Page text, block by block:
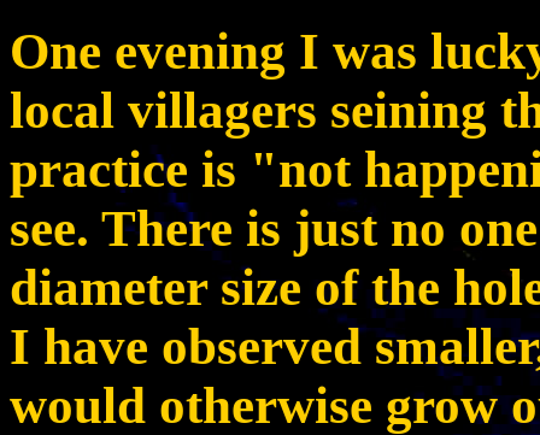
One evening I was
local villagers seining
practice is "not
see. There is just no
diameter size of the
I have observed
would otherwise grow